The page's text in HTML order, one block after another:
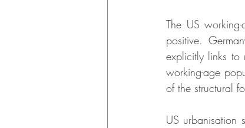
The US
positive.
explicitly links to
working-age
of the structural
US urbanisation